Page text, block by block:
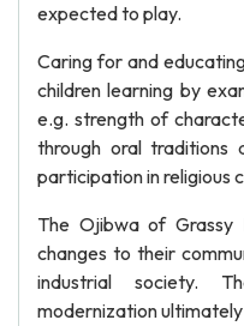
expected to play.
Caring for and
children learning by
e.g. strength of
through oral traditions
participation in religious
The Ojibwa of
changes to their
industrial society.
modernization